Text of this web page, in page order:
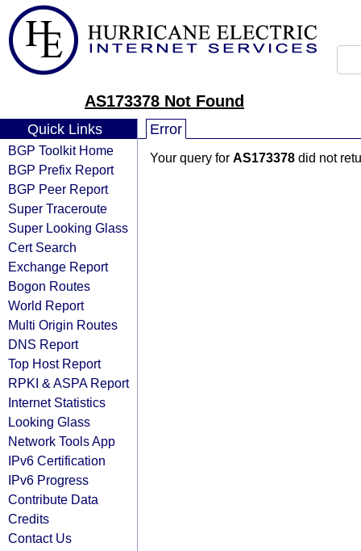
AS173378 Not Found
Quick Links
BGP Toolkit Home
BGP Prefix Report
BGP Peer Report
Super Traceroute
Super Looking Glass
Cert Search
Exchange Report
Bogon Routes
World Report
Multi Origin Routes
DNS Report
Top Host Report
RPKI & ASPA Report
Internet Statistics
Looking Glass
Network Tools App
IPv6 Certification
IPv6 Progress
Contribute Data
Credits
Contact Us
Error
Your query for AS173378 did not